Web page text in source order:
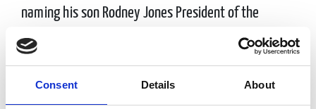
Consent Details About
naming his son Rodney Jones President of the
combined companies. The successful family
business, which now comprised 84 stores, caught
the eye of Dillon Companies, a subsidiary of The